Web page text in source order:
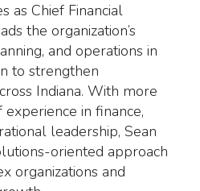
as Chief Financial
the organization’s
and operations in
to strengthen
Indiana. With more
in finance,
leadership, Sean
oriented approach
organizations and